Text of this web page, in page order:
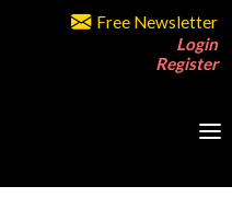
Free Newsletter
Login
Register